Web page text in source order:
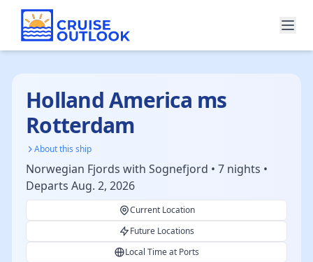
Holland America ms
Rotterdam
About this ship
Norwegian Fjords with Sognefjord • 7 nights •
Departs Aug. 2, 2026
Current Location
Future Locations
Local Time at Ports